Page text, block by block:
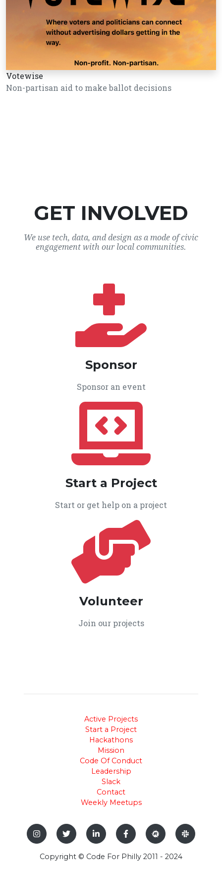
Votewise
Non-partisan aid to make ballot decisions
GET INVOLVED
We use tech, data, and design as a mode of civic
engagement with our local communities.
Sponsor
Sponsor an event
Start a Project
Start or get help on a project
Volunteer
Join our projects
Active Projects
Start a Project
Hackathons
Mission
Code Of Conduct
Leadership
Slack
Contact
Weekly Meetups
Copyright © Code For Philly 2011 - 2024